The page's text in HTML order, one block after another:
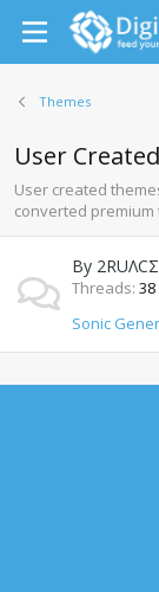
Themes
User
User created
converted premium
By 2RUΛCΣ
Threads 38
Sonic